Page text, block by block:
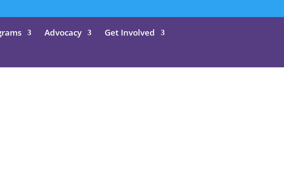
Advocacy
Get Involved